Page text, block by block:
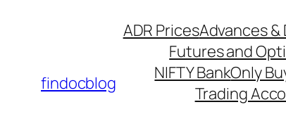
findocblog
ADR PricesAdvances &
Futures and
NIFTY BankOnly
Trading